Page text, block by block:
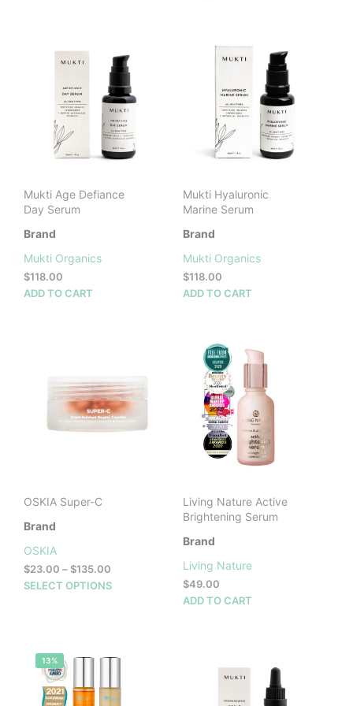
Mukti Age Defiance
Day Serum
Brand
Mukti Organics
$118.00
ADD TO CART
Mukti Hyaluronic
Marine Serum
Brand
Mukti Organics
$118.00
ADD TO CART
OSKIA Super-C
Brand
OSKIA
$23.00 –$135.00
range:
SELECT OPTIONS
This
product
Living Nature Active
Brightening Serum
Brand
Living Nature
$49.00
ADD TO CART
13%